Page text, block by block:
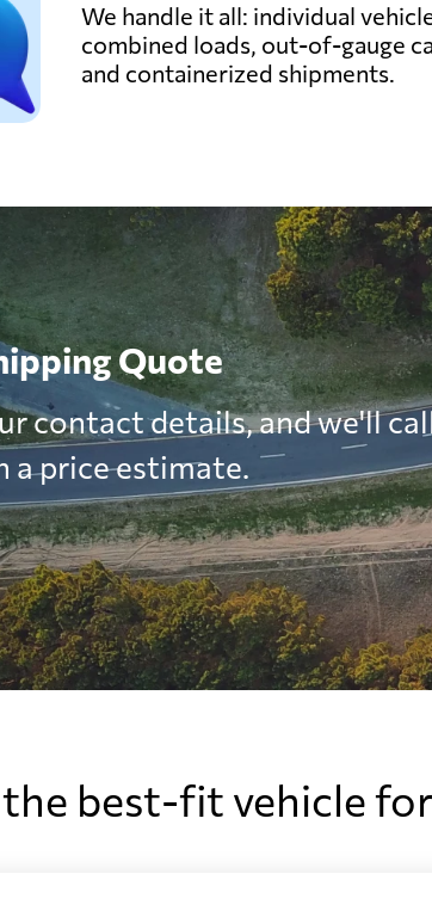
We handle it all: individual
combined loads, out-of-gauge
and containerized shipments.
Quote
contact details, and we'll
a price estimate.
best-fit vehicle